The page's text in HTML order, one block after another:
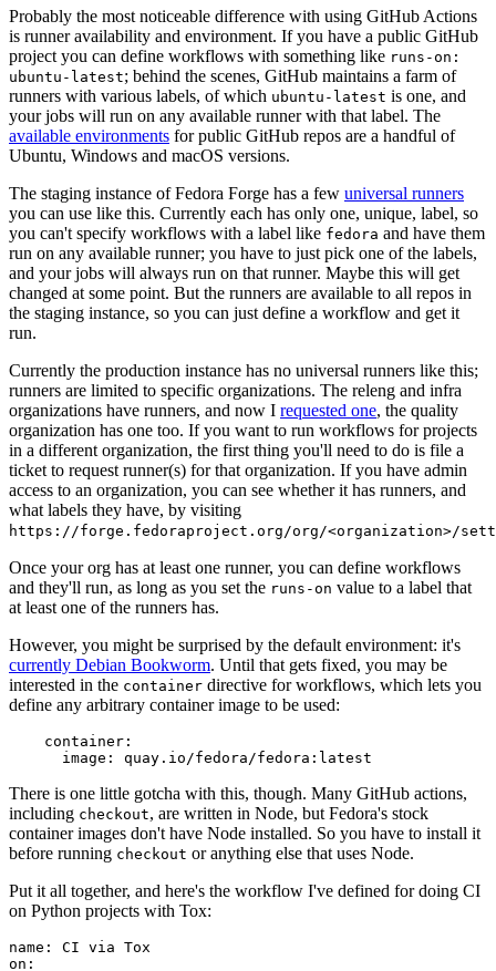
Probably the most noticeable difference with using GitHub Actions
is runner availability and environment. If you have a public GitHub
project you can define workflows with something like runs-on:
ubuntu-latest; behind the scenes, GitHub maintains a farm of
runners with various labels, of which ubuntu-latest is one, and
your jobs will run on any available runner with that label. The
available environments for public GitHub repos are a handful of
Ubuntu, Windows and macOS versions.
The staging instance of Fedora Forge has a few universal runners
you can use like this. Currently each has only one, unique, label, so
you can't specify workflows with a label like fedora and have them
run on any available runner; you have to just pick one of the labels,
and your jobs will always run on that runner. Maybe this will get
changed at some point. But the runners are available to all repos in
the staging instance, so you can just define a workflow and get it
run.
Currently the production instance has no universal runners like this;
runners are limited to specific organizations. The releng and infra
organizations have runners, and now I requested one, the quality
organization has one too. If you want to run workflows for projects
in a different organization, the first thing you'll need to do is file a
ticket to request runner(s) for that organization. If you have admin
access to an organization, you can see whether it has runners, and
what labels they have, by visiting
https://forge.fedoraproject.org/org/<organization>/
Once your org has at least one runner, you can define workflows
and they'll run, as long as you set the runs-on value to a label that
at least one of the runners has.
However, you might be surprised by the default environment: it's
currently Debian Bookworm. Until that gets fixed, you may be
interested in the container directive for workflows, which lets you
define any arbitrary container image to be used:
container :
image : quay.io/fedora/fedora:latest
There is one little gotcha with this, though. Many GitHub actions,
including checkout, are written in Node, but Fedora's stock
container images don't have Node installed. So you have to install it
before running checkout or anything else that uses Node.
Put it all together, and here's the workflow I've defined for doing CI
on Python projects with Tox:
name :
CI via Tox
on :